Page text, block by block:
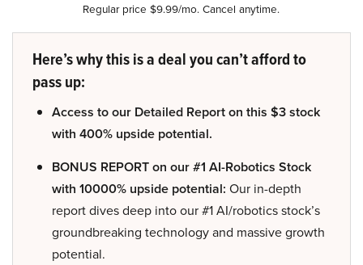
Regular price $9.99/mo. Cancel anytime.
Here’s why this is a deal you can’t afford to
pass up:
Access to our Detailed Report on this $3 stock
with 400% upside potential.
BONUS REPORT on our #1 AI-Robotics Stock
with 10000% upside potential: Our in-depth
report dives deep into our #1 AI/robotics stock’s
groundbreaking technology and massive growth
potential.